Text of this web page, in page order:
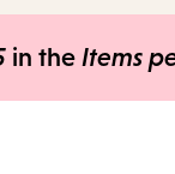
in the Items